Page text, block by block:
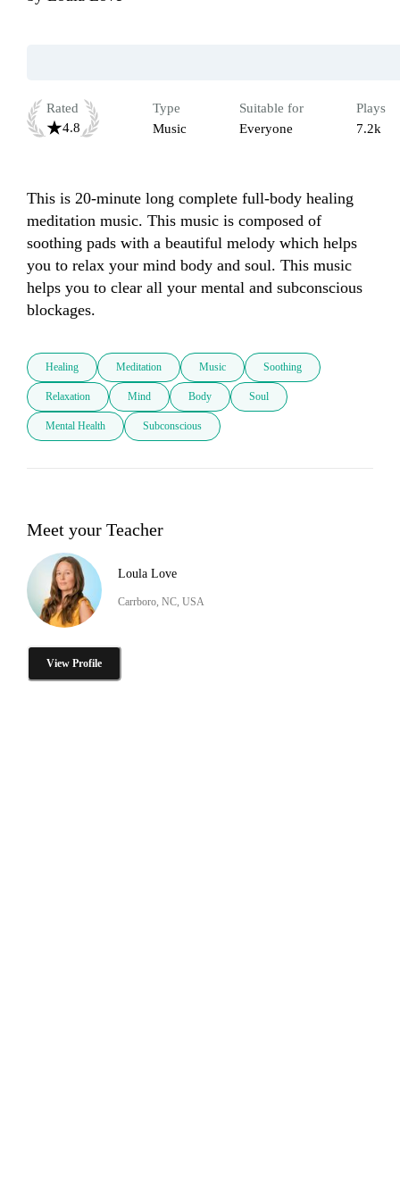
Rated
4.8
Type
Music
Suitable for
Everyone
Plays
7.2k
This is 20-minute long complete full-body healing
meditation music. This music is composed of
soothing pads with a beautiful melody which helps
you to relax your mind body and soul. This music
helps you to clear all your mental and subconscious
blockages.
Healing Meditation Music Soothing
Relaxation Mind Body Soul
Mental Health Subconscious
Meet your Teacher
Loula Love
Carrboro, NC, USA
View Profile